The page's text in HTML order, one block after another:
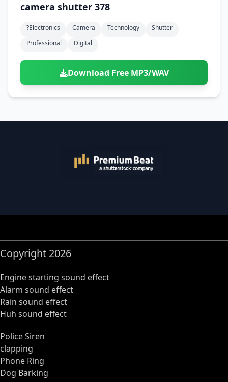
camera shutter 378
?electronics Camera Technology
Shutter
Professional
Digital
Download Free MP3/WAV
Copyright 2026
Engine starting sound effect
Alarm sound effect
Rain sound effect
Huh sound effect
Police Siren
clapping
Phone Ring
Dog Barking